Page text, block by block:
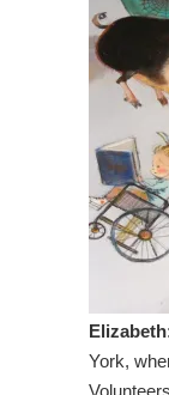
York,